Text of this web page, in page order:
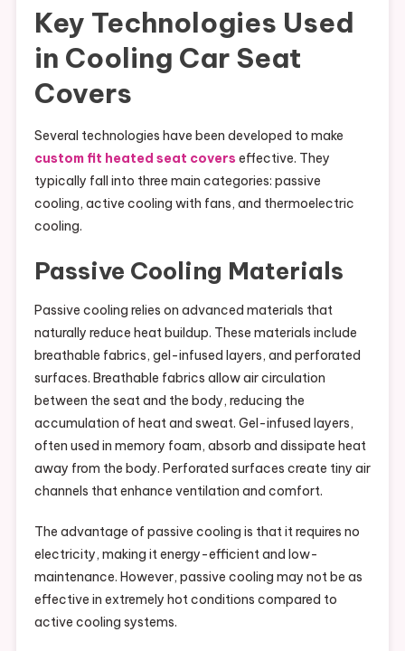
Key Technologies Used
in Cooling Car Seat
Covers
Several technologies have been developed to make
custom fit heated seat covers effective. They
typically fall into three main categories: passive
cooling, active cooling with fans, and thermoelectric
cooling.
Passive Cooling Materials
Passive cooling relies on advanced materials that
naturally reduce heat buildup. These materials include
breathable fabrics, gel-infused layers, and perforated
surfaces. Breathable fabrics allow air circulation
between the seat and the body, reducing the
accumulation of heat and sweat. Gel-infused layers,
often used in memory foam, absorb and dissipate heat
away from the body. Perforated surfaces create tiny air
channels that enhance ventilation and comfort.
The advantage of passive cooling is that it requires no
electricity, making it energy-efficient and low-
maintenance. However, passive cooling may not be as
effective in extremely hot conditions compared to
active cooling systems.